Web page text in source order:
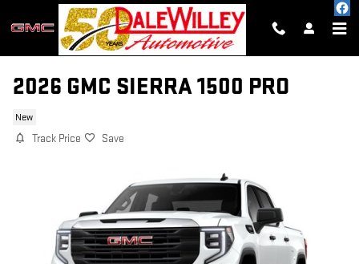
Skip to main content
2026 GMC SIERRA 1500 PRO
New
Track Price Save